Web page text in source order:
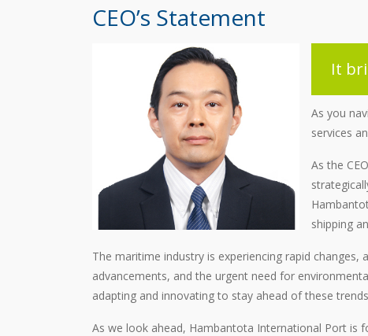
CEO’s Statement
It
As you
services
As the
shipping
The maritime industry is experiencing rapid
advancements, and the urgent need for
adapting and innovating to stay ahead of these
As we look ahead, Hambantota International Port is